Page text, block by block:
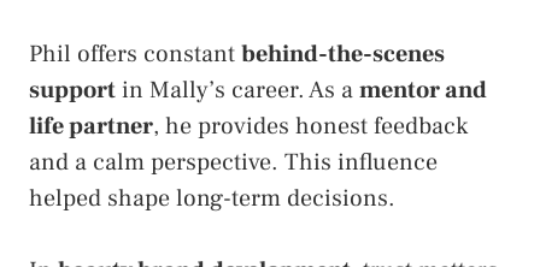
Phil offers constantbehind-the-scenes
supportin Mally’s career. As amentor and
life partner, he provides honest feedback
and a calm perspective. This influence
helped shape long-term decisions.